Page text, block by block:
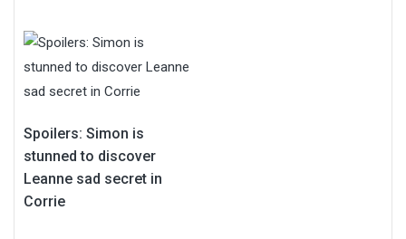
Spoilers: Simon is
stunned to discover
Leanne sad secret in
Corrie